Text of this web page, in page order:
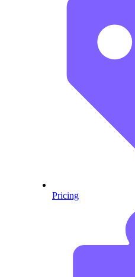
Pricing